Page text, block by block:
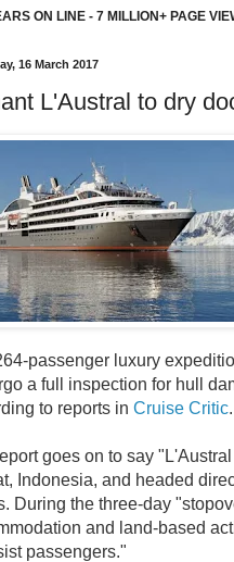
ON LINE - 7 MILLION+ PAGE
16 March 2017
L'Austral to dry
passenger luxury
a full inspection for hull
to reports in Cruise Critic.
goes on to say "
Indonesia, and headed
During the three-day
and land-based
passengers."